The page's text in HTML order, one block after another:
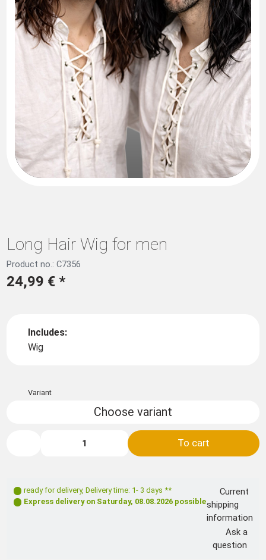
Long Hair Wig for men
Product no.: C7356
24,99 € *
Includes:
Wig
Variant
Choose variant
To cart
ready for delivery, Delivery time: 1- 3 days **
Express delivery on Saturday, 08.08.2026 possible
Current
shipping
information
Ask a
question